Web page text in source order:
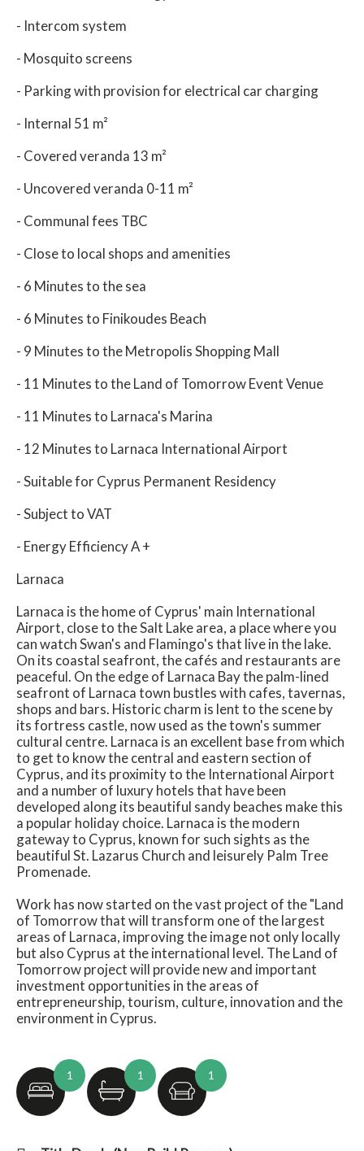
- Intercom system
- Mosquito screens
- Parking with provision for electrical car charging
- Internal 51 m²
- Covered veranda 13 m²
- Uncovered veranda 0-11 m²
- Communal fees TBC
- Close to local shops and amenities
- 6 Minutes to the sea
- 6 Minutes to Finikoudes Beach
- 9 Minutes to the Metropolis Shopping Mall
- 11 Minutes to the Land of Tomorrow Event Venue
- 11 Minutes to Larnaca's Marina
- 12 Minutes to Larnaca International Airport
- Suitable for Cyprus Permanent Residency
- Subject to VAT
- Energy Efficiency A +
Larnaca
Larnaca is the home of Cyprus' main International
Airport, close to the Salt Lake area, a place where you
can watch Swan's and Flamingo's that live in the lake.
On its coastal seafront, the cafés and restaurants are
peaceful. On the edge of Larnaca Bay the palm-lined
seafront of Larnaca town bustles with cafes, tavernas,
shops and bars. Historic charm is lent to the scene by
its fortress castle, now used as the town's summer
cultural centre. Larnaca is an excellent base from which
to get to know the central and eastern section of
Cyprus, and its proximity to the International Airport
and a number of luxury hotels that have been
developed along its beautiful sandy beaches make this
a popular holiday choice. Larnaca is the modern
gateway to Cyprus, known for such sights as the
beautiful St. Lazarus Church and leisurely Palm Tree
Promenade.
Work has now started on the vast project of the "Land
of Tomorrow that will transform one of the largest
areas of Larnaca, improving the image not only locally
but also Cyprus at the international level. The Land of
Tomorrow project will provide new and important
investment opportunities in the areas of
entrepreneurship, tourism, culture, innovation and the
environment in Cyprus.
1 1 1